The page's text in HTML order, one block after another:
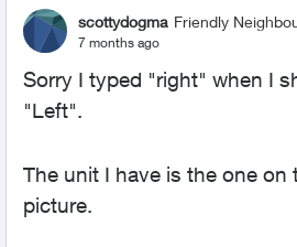
scottydogma Friendly
7 months ago
Sorry I typed "right" when I
"Left".
The unit I have is the one on
picture.